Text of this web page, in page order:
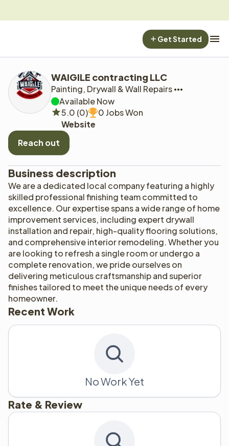
WAIGILE contracting LLC
Painting, Drywall & Wall Repairs
Available Now
5.0 (0)
0 Jobs Won
Website
Reach out
Business description
We are a dedicated local company featuring a highly
skilled professional finishing team committed to
excellence. Our expertise spans a wide range of home
improvement services, including expert drywall
installation and repair, high-quality flooring solutions,
and comprehensive interior remodeling. Whether you
are looking to refresh a single room or undergo a
complete renovation, we pride ourselves on
delivering meticulous craftsmanship and superior
finishes tailored to meet the unique needs of every
homeowner.
Recent Work
No Work Yet
Rate & Review
Get Started